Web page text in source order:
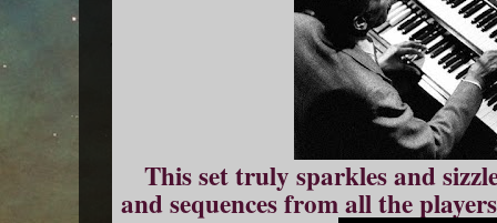
This set truly sparkles and
and sequences from all the